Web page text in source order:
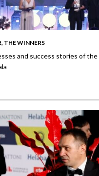
THE WINNERS
and success stories of